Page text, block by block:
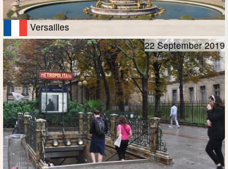
Versailles
22 September 2019